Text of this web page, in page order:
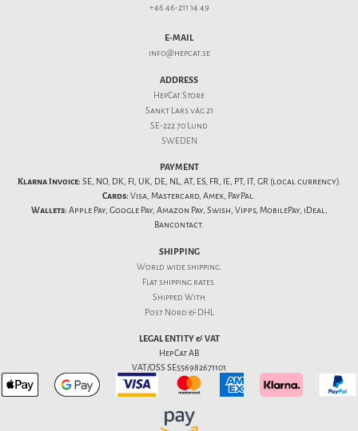
+46 46-211 14 49
E-MAIL
info@hepcat.se
ADDRESS
HepCat Store
Sankt Lars väg 21
SE-222 70 Lund
SWEDEN
PAYMENT
Klarna Invoice: SE, NO, DK, FI, UK, DE, NL, AT, ES, FR, IE, PT, IT, GR (local currency).
Cards: Visa, Mastercard, Amex, PayPal.
Wallets: Apple Pay, Google Pay, Amazon Pay, Swish, Vipps, MobilePay, iDeal,
Bancontact.
SHIPPING
World wide shipping.
Flatshipping rates.
Shipped With
Post Nord & DHL
LEGAL ENTITY & VAT
HepCat AB
VAT/OSS SE556982671101